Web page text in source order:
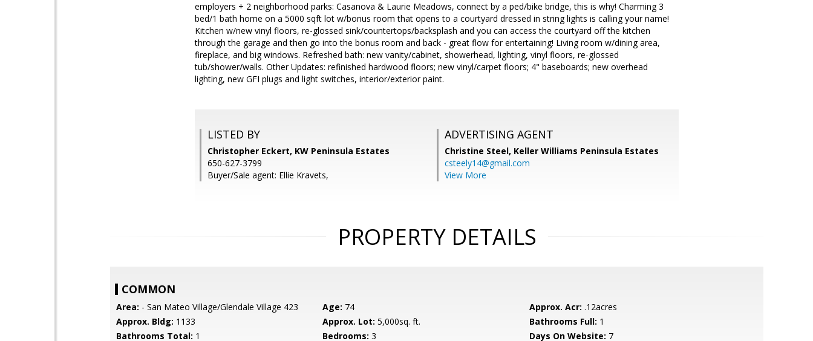
employers + 2 neighborhood parks: Casanova & Laurie Meadows, connect by a ped/bike bridge, this is why! Charming 3
bed/1 bath home on a 5000 sqft lot w/bonus room that opens to a courtyard dressed in string lights is calling your name!
Kitchen w/new vinyl floors, re-glossed sink/countertops/backsplash and you can access the courtyard off the kitchen
through the garage and then go into the bonus room and back - great flow for entertaining! Living room w/dining area,
fireplace, and big windows. Refreshed bath: new vanity/cabinet, showerhead, lighting, vinyl floors, re-glossed
tub/shower/walls. Other Updates: refinished hardwood floors; new vinyl/carpet floors; 4" baseboards; new overhead
lighting, new GFI plugs and light switches, interior/exterior paint.
LISTED BY
Christopher Eckert, KW Peninsula Estates
650-627-3799
Buyer/Sale agent: Ellie Kravets,
ADVERTISING AGENT
Christine Steel, Keller Williams Peninsula Estates
csteely14@gmail.com
View More
PROPERTY DETAILS
COMMON
Area: - San Mateo Village/Glendale Village 423 Age: 74 Approx. Acr: .12acres
Approx. Bldg: 1133 Approx. Lot: 5,000sq. ft. Bathrooms Full: 1
Bathrooms Total: 1 Bedrooms: 3 Days On Website: 7